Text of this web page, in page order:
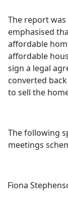
The report
emphasised
affordable
affordable
sign a legal
converted
to sell the
The following
meetings
Fiona